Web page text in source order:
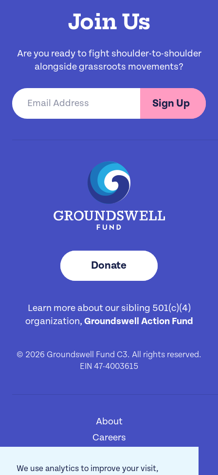
We use analytics to improve your visit,
Join Us
Are you ready to fight shoulder-to-shoulder
alongside grassroots movements?
Sign Up
Donate
Learn more about our sibling 501(c)(4)
organization, Groundswell Action Fund
© 2026 Groundswell Fund C3. All rights reserved.
EIN 47-4003615
About[1]
Careers
Contact[4]